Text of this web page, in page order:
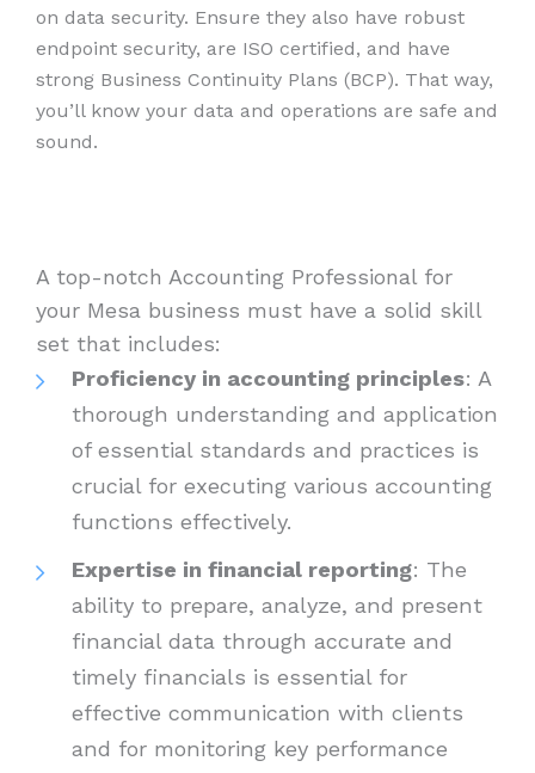
on data security. Ensure they also have robust
endpoint security, are ISO certified, and have
strong Business Continuity Plans (BCP). That way,
you’ll know your data and operations are safe and
sound.
A top-notch Accounting Professional for
your Mesa business must have a solid skill
set that includes:
Proficiency in accounting principles: A
thorough understanding and application
of essential standards and practices is
crucial for executing various accounting
functions effectively.
Expertise in financial reporting: The
ability to prepare, analyze, and present
financial data through accurate and
timely financials is essential for
effective communication with clients
and for monitoring key performance